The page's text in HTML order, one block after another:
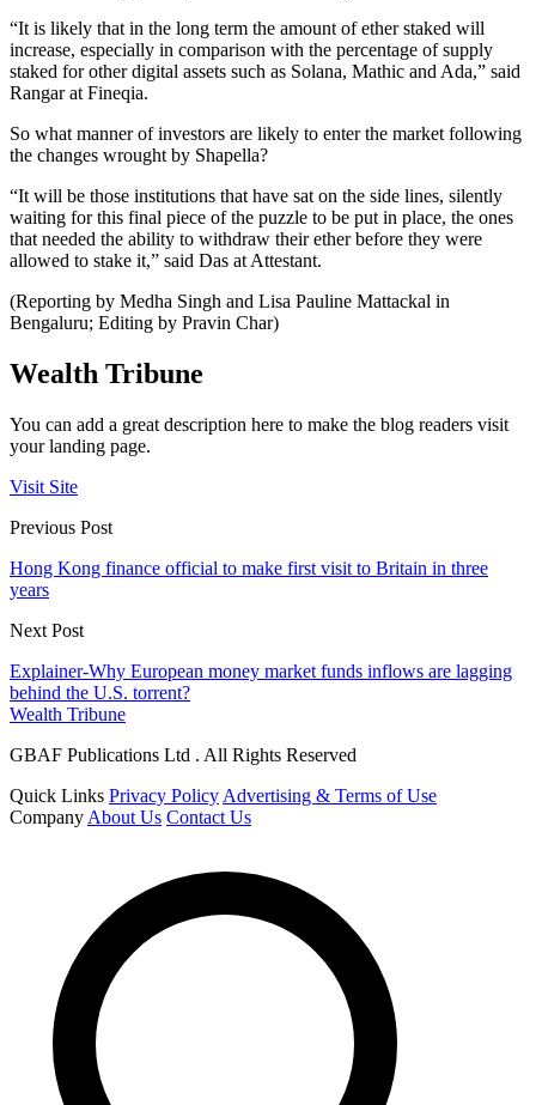
“It is likely that in the long term the amount of ether staked will
increase, especially in comparison with the percentage of supply
staked for other digital assets such as Solana, Mathic and Ada,” said
Rangar at Fineqia.
So what manner of investors are likely to enter the market following
the changes wrought by Shapella?
“It will be those institutions that have sat on the side lines, silently
waiting for this final piece of the puzzle to be put in place, the ones
that needed the ability to withdraw their ether before they were
allowed to stake it,” said Das at Attestant.
(Reporting by Medha Singh and Lisa Pauline Mattackal in
Bengaluru; Editing by Pravin Char)
Wealth Tribune
You can add a great description here to make the blog readers visit
your landing page.
Visit Site
Previous Post
Hong Kong finance official to make first visit to Britain in three
years
Next Post
Explainer-Why European money market funds inflows are lagging
behind the U.S. torrent?
Wealth Tribune
GBAF Publications Ltd . All Rights Reserved
Quick Links Privacy Policy Advertising & Terms of Use
Company About Us Contact Us